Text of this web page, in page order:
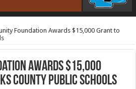
Foundation Awards $15,000 Grant to
Awards $15,000
County Public Schools